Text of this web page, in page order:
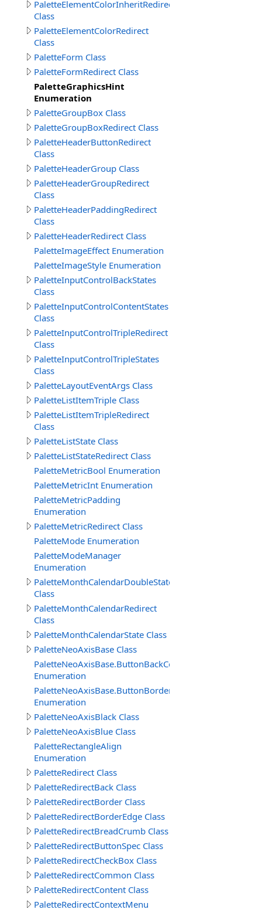
PaletteElementColorInheritRedirect
Class
PaletteElementColorRedirect
Class
PaletteForm Class
PaletteFormRedirect Class
PaletteGraphicsHint
Enumeration
PaletteGroupBox Class
PaletteGroupBoxRedirect Class
PaletteHeaderButtonRedirect
Class
PaletteHeaderGroup Class
PaletteHeaderGroupRedirect
Class
PaletteHeaderPaddingRedirect
Class
PaletteHeaderRedirect Class
PaletteImageEffect Enumeration
PaletteImageStyle Enumeration
PaletteInputControlBackStates
Class
PaletteInputControlContentStates
Class
PaletteInputControlTripleRedirect
Class
PaletteInputControlTripleStates
Class
PaletteLayoutEventArgs Class
PaletteListItemTriple Class
PaletteListItemTripleRedirect
Class
PaletteListState Class
PaletteListStateRedirect Class
PaletteMetricBool Enumeration
PaletteMetricInt Enumeration
PaletteMetricPadding
Enumeration
PaletteMetricRedirect Class
PaletteMode Enumeration
PaletteModeManager
Enumeration
PaletteMonthCalendarDoubleState
Class
PaletteMonthCalendarRedirect
Class
PaletteMonthCalendarState Class
PaletteNeoAxisBase Class
PaletteNeoAxisBase.ButtonBackColors
Enumeration
PaletteNeoAxisBase.ButtonBorderColors
Enumeration
PaletteNeoAxisBlack Class
PaletteNeoAxisBlue Class
PaletteRectangleAlign
Enumeration
PaletteRedirect Class
PaletteRedirectBack Class
PaletteRedirectBorder Class
PaletteRedirectBorderEdge Class
PaletteRedirectBreadCrumb Class
PaletteRedirectButtonSpec Class
PaletteRedirectCheckBox Class
PaletteRedirectCommon Class
PaletteRedirectContent Class
PaletteRedirectContextMenu